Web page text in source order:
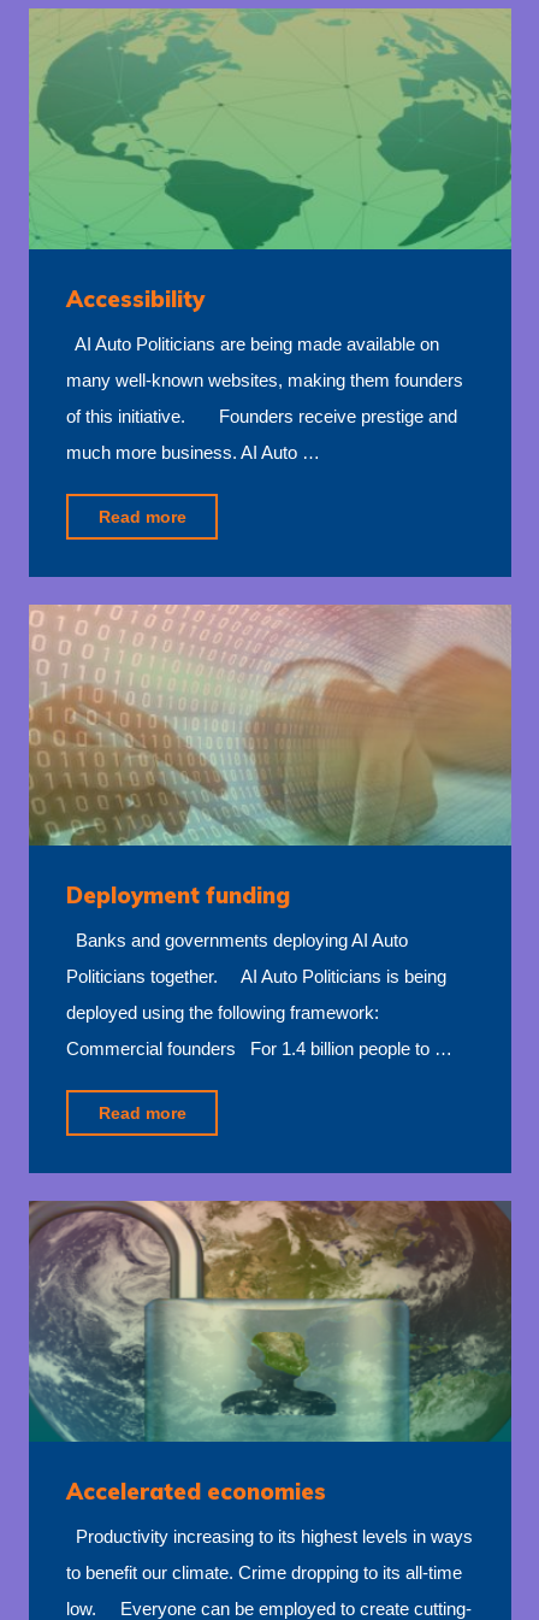
Accessibility
AI Auto Politicians are being made available on
many well-known websites, making them founders
of this initiative. Founders receive prestige and
much more business. AI Auto …
Read more
Deployment funding
Banks and governments deploying AI Auto
Politicians together. AI Auto Politicians is being
deployed using the following framework:
Commercial founders For 1.4 billion people to …
Read more
Accelerated economies
Productivity increasing to its highest levels in ways
to benefit our climate. Crime dropping to its all-time
low. Everyone can be employed to create cutting-